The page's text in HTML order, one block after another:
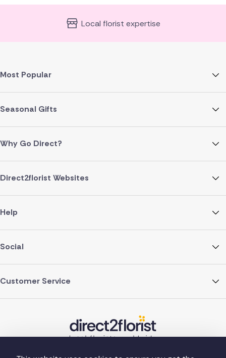
Local florist expertise
Most Popular
Seasonal Gifts
Why Go Direct?
Direct2florist Websites
Help
Social
Customer Service